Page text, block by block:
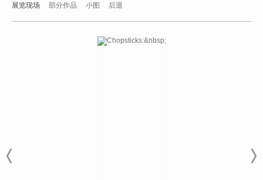
展览现场
部分作品 小图 后退